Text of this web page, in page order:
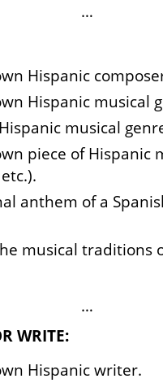
…
Hispanic
Hispanic musical
musical
piece of Hispanic
anthem of a
musical traditions
…
WRITE:
Hispanic writer.